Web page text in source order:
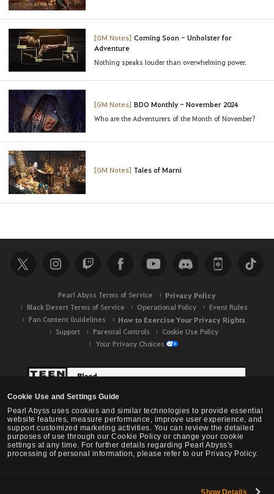
Cookie Use and Settings Guide
Pearl Abyss uses cookies and similar technologies to provide essential
website features, measure performance, improve user experience, and
support customized marketing activities. You can review the detailed
purposes of use through our Cookie Policy or change your cookie
settings at any time. For further details regarding Pearl Abyss's
processing of personal information, please refer to our Privacy Policy.
Show Details
[GM Notes] Coming Soon - Unholster for
Adventure
Nothing speaks louder than overwhelming power.
[GM Notes] BDO Monthly - November 2024
Who are the Adventurers of the Month of November?
[GM Notes] Tales of Marni
Pearl Abyss Terms of Service Privacy Policy
Black Desert Terms of Service Operational Policy
Event Rules
Fan Content Guidelines
How to Exercise Your Privacy Rights
Support Parental Controls
Cookie Use Policy
Your Privacy Choices